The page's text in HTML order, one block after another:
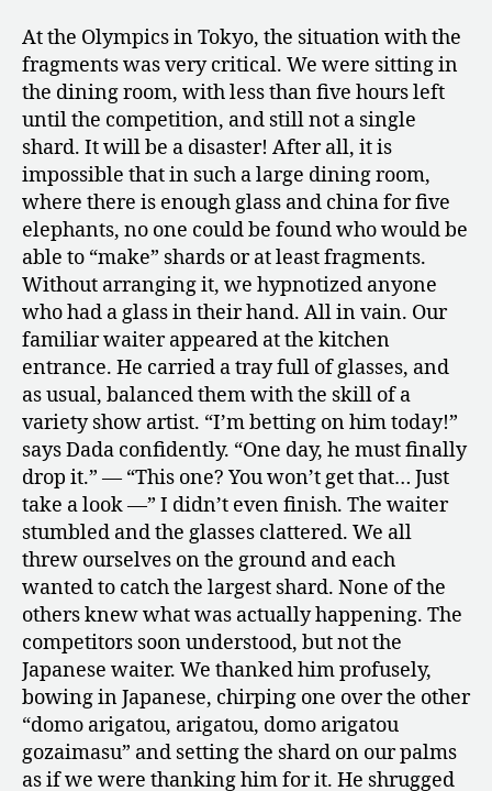
At the Olympics in Tokyo, the situation with the
fragments was very critical. We were sitting in
the dining room, with less than five hours left
until the competition, and still not a single
shard. It will be a disaster! After all, it is
impossible that in such a large dining room,
where there is enough glass and china for five
elephants, no one could be found who would be
able to “make” shards or at least fragments.
Without arranging it, we hypnotized anyone
who had a glass in their hand. All in vain. Our
familiar waiter appeared at the kitchen
entrance. He carried a tray full of glasses, and
as usual, balanced them with the skill of a
variety show artist. “I’m betting on him today!”
says Dada confidently. “One day, he must finally
drop it.” — “This one? You won’t get that… Just
take a look —” I didn’t even finish. The waiter
stumbled and the glasses clattered. We all
threw ourselves on the ground and each
wanted to catch the largest shard. None of the
others knew what was actually happening. The
competitors soon understood, but not the
Japanese waiter. We thanked him profusely,
bowing in Japanese, chirping one over the other
“domo arigatou, arigatou, domo arigatou
gozaimasu” and setting the shard on our palms
as if we were thanking him for it. He shrugged